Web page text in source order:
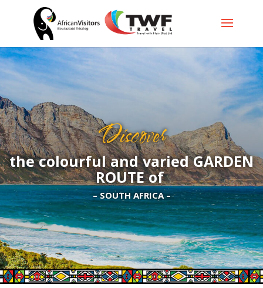
Discover
the colourful and varied GARDEN
ROUTE of
– SOUTH AFRICA –